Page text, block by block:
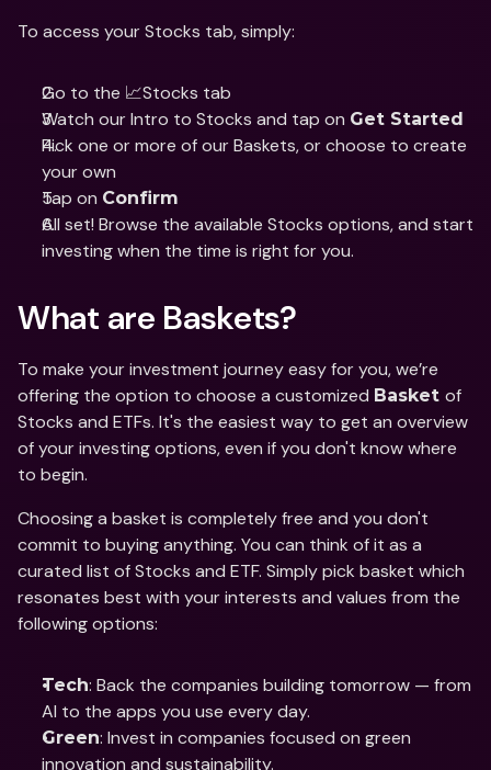
To access your Stocks tab, simply:
Go to the 📈Stocks tab
Watch our Intro to Stocks and tap on Get Started
Pick one or more of our Baskets, or choose to create
your own
Tap on Confirm
All set! Browse the available Stocks options, and start
investing when the time is right for you.
What are Baskets?
To make your investment journey easy for you, we’re
offering the option to choose a customized Basket of
Stocks and ETFs. It's the easiest way to get an overview
of your investing options, even if you don't know where
to begin.
Choosing a basket is completely free and you don't
commit to buying anything. You can think of it as a
curated list of Stocks and ETF. Simply pick basket which
resonates best with your interests and values from the
following options:
Tech: Back the companies building tomorrow — from
AI to the apps you use every day.
Green: Invest in companies focused on green
innovation and sustainability.